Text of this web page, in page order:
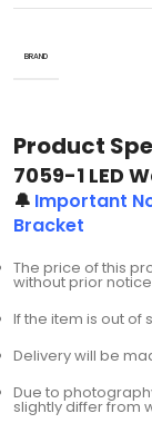
BRAND
Product
7059-1 LED
🔔 Important
Bracket
The price of this
without prior
If the item is out of
Delivery will be
Due to
slightly differ from